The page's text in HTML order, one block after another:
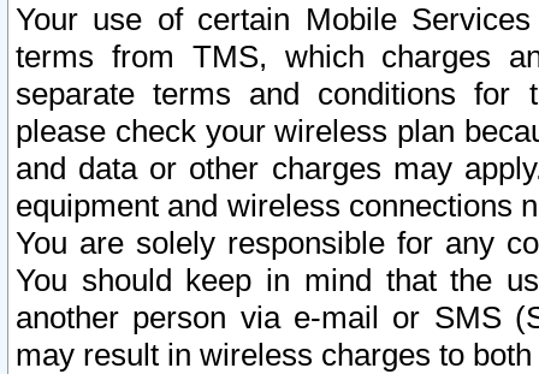
Your use of certain Mobile
terms from TMS, which charges
separate terms and conditions for
please check your wireless plan
and data or other charges may
equipment and wireless connections
You are solely responsible for any
You should keep in mind that the
another person via e-mail or SMS
may result in wireless charges to